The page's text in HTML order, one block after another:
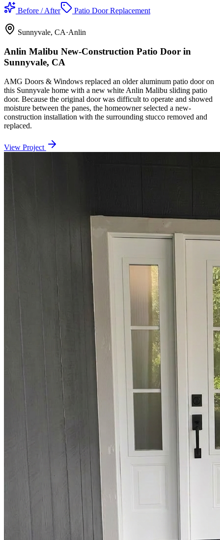
Before / After Patio Door Replacement
Sunnyvale, CA·Anlin
Anlin Malibu New-Construction Patio Door in
Sunnyvale, CA
AMG Doors & Windows replaced an older aluminum patio door on
this Sunnyvale home with a new white Anlin Malibu sliding patio
door. Because the original door was difficult to operate and showed
moisture between the panes, the homeowner selected a new-
construction installation with the surrounding stucco removed and
replaced.
View Project